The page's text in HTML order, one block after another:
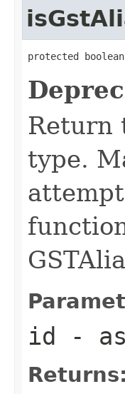
protected
Return
type.
id -
Returns: